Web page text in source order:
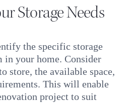
Storage Needs
the specific storage
in your home. Consider
store, the available space,
This will enable
project to suit